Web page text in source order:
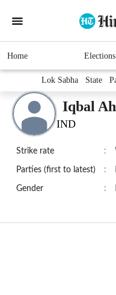
Home
Lok Sabha State
Iqbal
IND
Strike rate :
Parties (first to latest) :
Gender :